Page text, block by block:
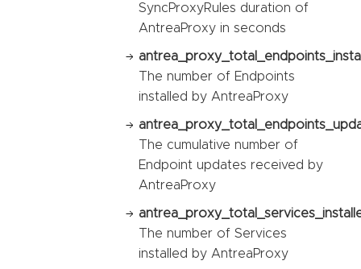
SyncProxyRules duration of
AntreaProxy in seconds
The number of Endpoints
installed by AntreaProxy
The cumulative number of
Endpoint updates received by
AntreaProxy
The number of Services
installed by AntreaProxy